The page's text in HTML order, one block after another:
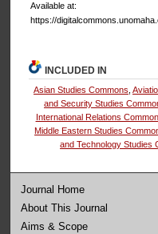
Available at:
https://
INCLUDED IN
Asian Studies Commons ,
and Security Studies
International Relations
Middle Eastern Studies
and Technology Studies
Journal Home
About This Journal
Aims & Scope